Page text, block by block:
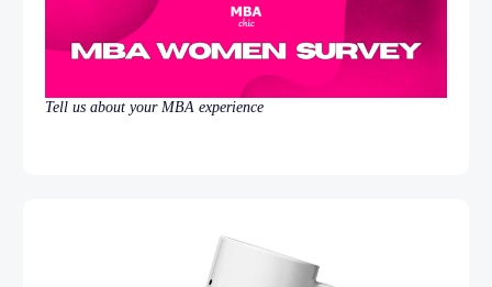
Tell us about your MBA experience